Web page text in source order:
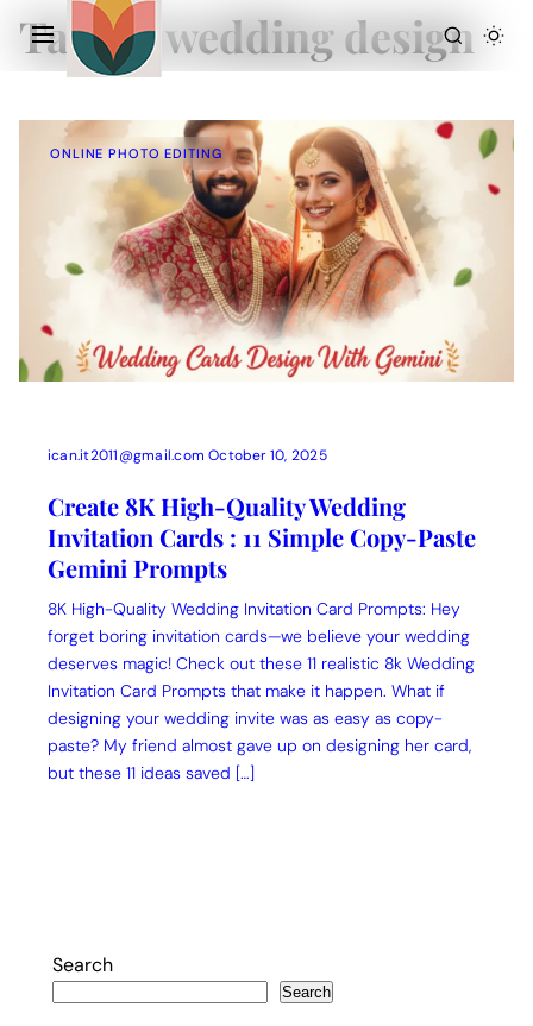
Action Picture Generate Prompts
AI Mobile Wallpapers Free
AI Photo Edit
Chatgpt Image Cinematic Prompts
Tag:AI wedding design
ONLINE PHOTO EDITING
ican.it2011@gmail.com October 10, 2025
Create 8K High-Quality Wedding
Invitation Cards : 11 Simple Copy-Paste
Gemini Prompts
8K High-Quality Wedding Invitation Card Prompts: Hey
forget boring invitation cards—we believe your wedding
deserves magic! Check out these 11 realistic 8k Wedding
Invitation Card Prompts that make it happen. What if
designing your wedding invite was as easy as copy-
paste? My friend almost gave up on designing her card,
but these 11 ideas saved […]
Search
Search